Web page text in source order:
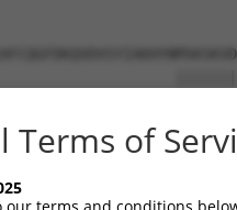
Terms of